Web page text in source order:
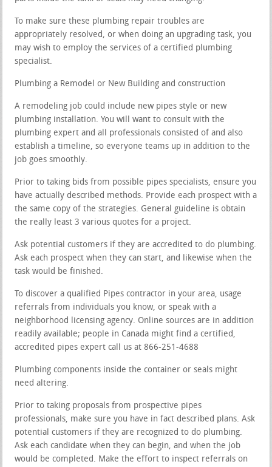
To make sure these plumbing repair troubles are
appropriately resolved, or when doing an upgrading task, you
may wish to employ the services of a certified plumbing
specialist.
Plumbing a Remodel or New Building and construction
A remodeling job could include new pipes style or new
plumbing installation. You will want to consult with the
plumbing expert and all professionals consisted of and also
establish a timeline, so everyone teams up in addition to the
job goes smoothly.
Prior to taking bids from possible pipes specialists, ensure you
have actually described methods. Provide each prospect with a
the same copy of the strategies. General guideline is obtain
the really least 3 various quotes for a project.
Ask potential customers if they are accredited to do plumbing.
Ask each prospect when they can start, and likewise when the
task would be finished.
To discover a qualified Pipes contractor in your area, usage
referrals from individuals you know, or speak with a
neighborhood licensing agency. Online sources are in addition
readily available; people in Canada might find a certified,
accredited pipes expert call us at 866-251-4688
Plumbing components inside the container or seals might
need altering.
Prior to taking proposals from prospective pipes
professionals, make sure you have in fact described plans. Ask
potential customers if they are recognized to do plumbing.
Ask each candidate when they can begin, and when the job
would be completed. Make the effort to inspect referrals on